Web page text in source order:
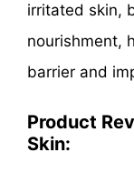
irritated skin,
nourishment,
barrier and
Product
Skin: